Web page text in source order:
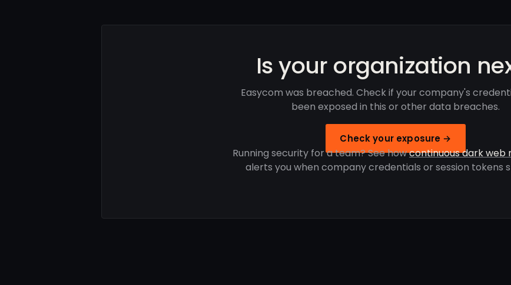
Is your organization
Easycom was breached. Check if your company's
been exposed in this or other data breaches.
Check your exposure →
Running security for a team? See howcontinuous dark web
alerts you when company credentials or session tokens